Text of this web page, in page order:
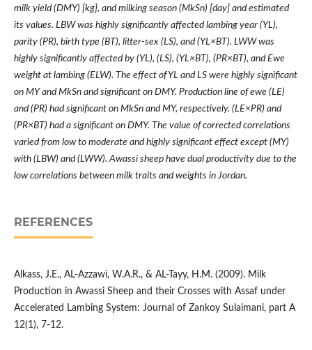
milk yield (DMY) [kg], and milking season (MkSn) [day] and estimated
its values. LBW was highly significantly affected lambing year (YL),
parity (PR), birth type (BT), litter-sex (LS), and (YL×BT). LWW was
highly significantly affected by (YL), (LS), (YL×BT), (PR×BT), and Ewe
weight at lambing (ELW). The effect of YL and LS were highly significant
on MY and MkSn and significant on DMY. Production line of ewe (LE)
and (PR) had significant on MkSn and MY, respectively. (LE×PR) and
(PR×BT) had a significant on DMY. The value of corrected correlations
varied from low to moderate and highly significant effect except (MY)
with (LBW) and (LWW). Awassi sheep have dual productivity due to the
low correlations between milk traits and weights in Jordan.
REFERENCES
Alkass, J.E., AL-Azzawi, W.A.R., & AL-Tayy, H.M. (2009). Milk
Production in Awassi Sheep and their Crosses with Assaf under
Accelerated Lambing System: Journal of Zankoy Sulaimani, part A
12(1), 7-12.